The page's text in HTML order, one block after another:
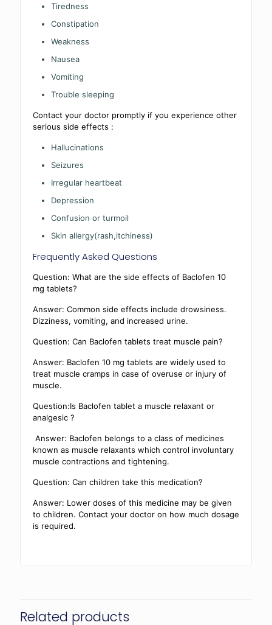
Tiredness
Constipation
Weakness
Nausea
Vomiting
Trouble sleeping
Contact your doctor promptly if you experience other
serious side effects :
Hallucinations
Seizures
Irregular heartbeat
Depression
Confusion or turmoil
Skin allergy(rash,itchiness)
Frequently Asked Questions
Question: What are the side effects of Baclofen 10
mg tablets?
Answer: Common side effects include drowsiness.
Dizziness, vomiting, and increased urine.
Question: Can Baclofen tablets treat muscle pain?
Answer: Baclofen 10 mg tablets are widely used to
treat muscle cramps in case of overuse or injury of
muscle.
Question:Is Baclofen tablet a muscle relaxant or
analgesic ?
Answer: Baclofen belongs to a class of medicines
known as muscle relaxants which control involuntary
muscle contractions and tightening.
Question: Can children take this medication?
Answer: Lower doses of this medicine may be given
to children. Contact your doctor on how much dosage
is required.
Related products